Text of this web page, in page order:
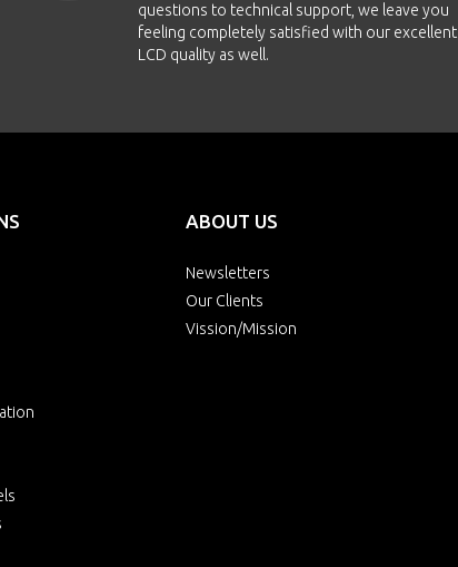
questions to technical support, we leave you
feeling completely satisfied with our excellent
LCD quality as well.
ABOUT US
Newsletters
Our Clients
Vission/Mission